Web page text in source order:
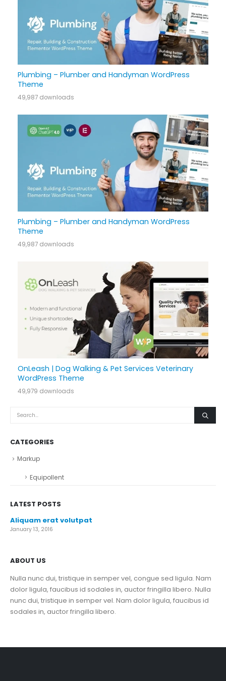
Plumbing – Plumber and Handyman WordPress
Theme
49,987 downloads
Plumbing – Plumber and Handyman WordPress
Theme
49,987 downloads
OnLeash | Dog Walking & Pet Services Veterinary
WordPress Theme
49,979 downloads
CATEGORIES
Markup
Equipollent
LATEST POSTS
Aliquam erat volutpat
January 13, 2016
ABOUT US
Nulla nunc dui, tristique in semper vel, congue sed ligula. Nam
dolor ligula, faucibus id sodales in, auctor fringilla libero. Nulla
nunc dui, tristique in semper vel. Nam dolor ligula, faucibus id
sodales in, auctor fringilla libero.